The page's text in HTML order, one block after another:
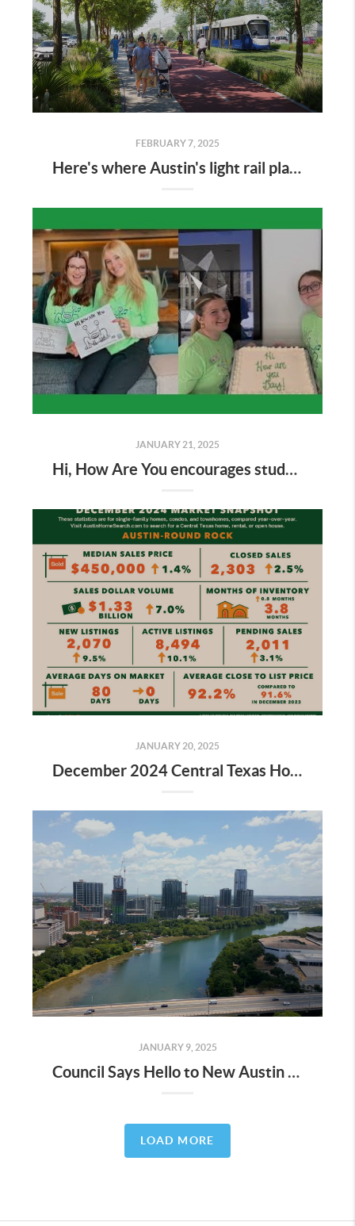
FEBRUARY 7, 2025
Here's where Austin's light rail plan could displace businesses and eat up real estate
JANUARY 21, 2025
Hi, How Are You encourages students to have open conversations about well-being
JANUARY 20, 2025
December 2024 Central Texas Housing Market Report
JANUARY 9, 2025
Council Says Hello to New Austin Energy Plan
LOAD MORE